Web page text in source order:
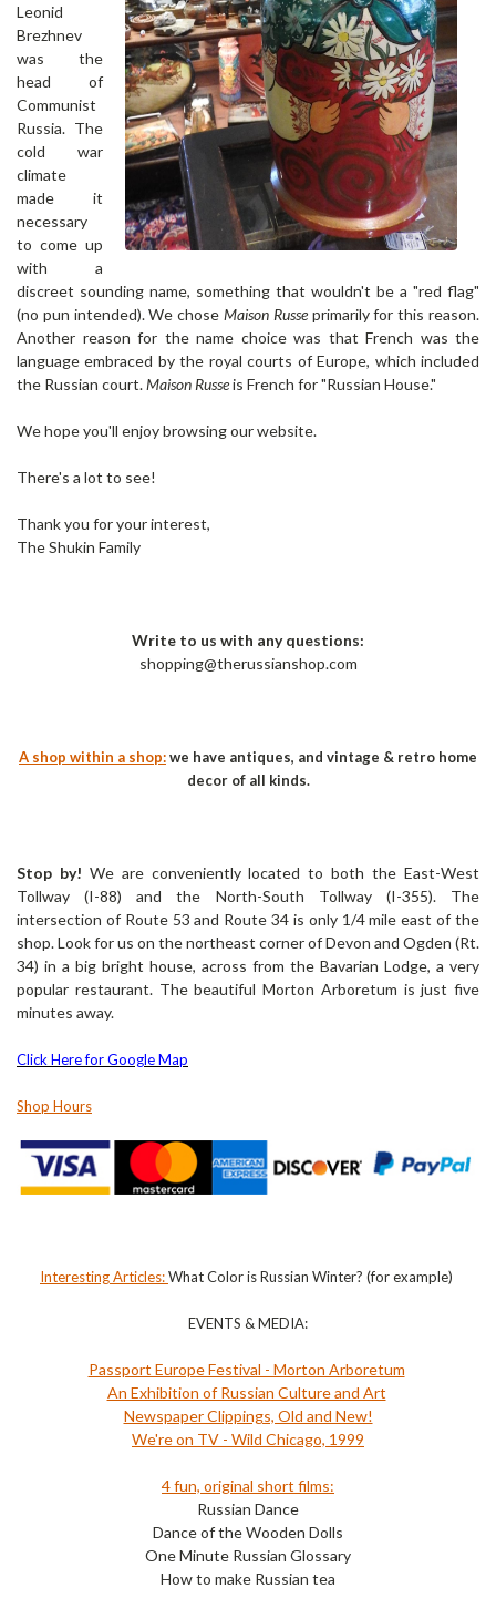
Leonid
Brezhnev
was the
head of
Communist
Russia. The
cold war
climate
made it
necessary
to come up
with a
discreet sounding name, something that wouldn't be a "red flag"
(no pun intended). We chose Maison Russeprimarily for this reason.
Another reason for the name choice was that French was the
language embraced by the royal courts of Europe, which included
the Russian court.Maison Russeis French for "Russian House."
We hope you'll enjoy browsing our website.
There's a lot to see!
Thank you for your interest,
The Shukin Family
Write to us with any questions:
shopping@therussianshop.com
A shop within a shop:we have antiques, and vintage & retro home
decor of all kinds.
Stop by! We are conveniently located to both the East-West
Tollway (I-88) and the North-South Tollway (I-355). The
intersection of Route 53 and Route 34 is only 1/4 mile east of the
shop. Look for us on the northeast corner of Devon and Ogden (Rt.
34) in a big bright house, across from the Bavarian Lodge, a very
popular restaurant. The beautiful Morton Arboretum is just five
minutes away.
Click Here for Google Map
Shop Hours
Interesting Articles:What Color is Russian Winter? (for example)
EVENTS & MEDIA:
Passport Europe Festival - Morton Arboretum
An Exhibition of Russian Culture and Art
Newspaper Clippings, Old and New!
We're on TV - Wild Chicago, 1999
4 fun, original short films:
Russian Dance
Dance of the Wooden Dolls
One Minute Russian Glossary
How to make Russian tea